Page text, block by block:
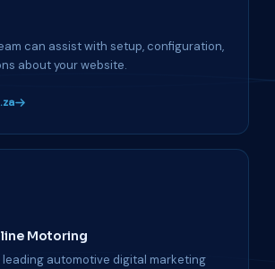
can assist with setup, configuration,
about your website.
Motoring
automotive digital marketing